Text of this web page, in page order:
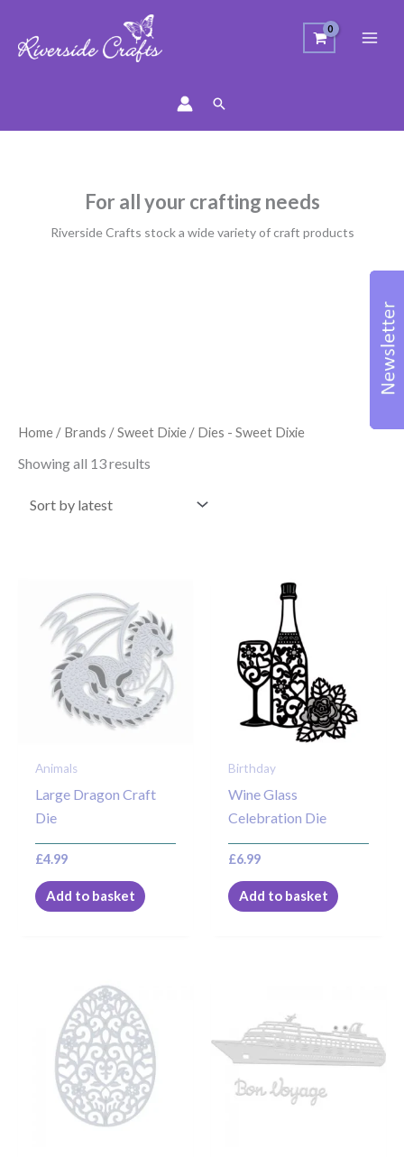
Search
For all your crafting needs
Riverside Crafts stock a wide variety of craft products
Home / Brands /Sweet Dixie / Dies - Sweet Dixie
Showing all 13 results
Animals
Large Dragon Craft
Die
£4.99
Add to basket
Birthday
Wine Glass
Celebration Die
£6.99
Add to basket